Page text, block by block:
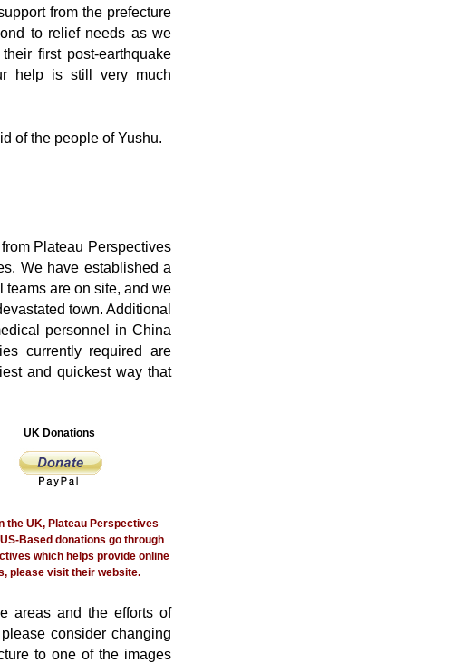
from the prefecture
to relief needs as we
first post-earthquake
help is still very much
of the people of Yushu.
Plateau Perspectives
We have established a
teams are on site, and we
town. Additional
personnel in China
currently required are
and quickest way that
UK Donations
the UK, Plateau Perspectives
Based donations go through
which helps provide online
please visit their website.
areas and the efforts of
consider changing
to one of the images